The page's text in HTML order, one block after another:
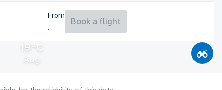
19°C
Aug
From
Book a flight